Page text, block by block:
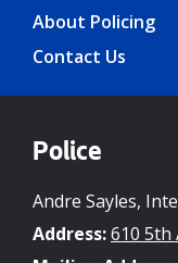
About Policing
Contact Us
Police
Andre Sayles,
Address:610 5th